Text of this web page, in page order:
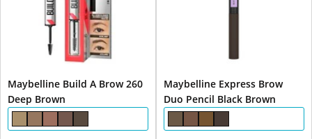
Maybelline Build A Brow 260
Deep Brown
Maybelline Express Brow
Duo Pencil Black Brown